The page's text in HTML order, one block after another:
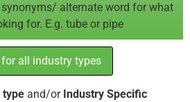
alternate word for what
for. E.g. tube or pipe
all industry types
type and/or Industry Specific